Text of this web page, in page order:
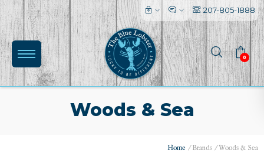
207-805-1888
0
Woods & Sea
Home /Brands /Woods & Sea
l